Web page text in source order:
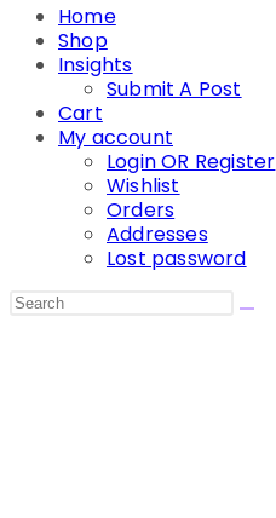
Home
Shop
Insights
Submit A Post
Cart
My account
Login OR Register
Wishlist
Orders
Addresses
Lost password
Search